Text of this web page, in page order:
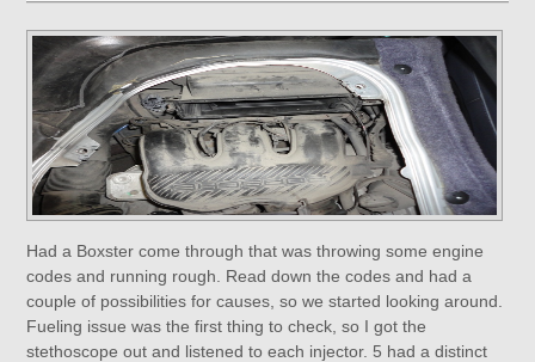
Had a Boxster come through that was throwing some engine
codes and running rough. Read down the codes and had a
couple of possibilities for causes, so we started looking around.
Fueling issue was the first thing to check, so I got the
stethoscope out and listened to each injector. 5 had a distinct